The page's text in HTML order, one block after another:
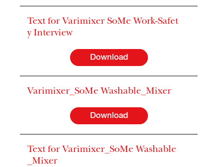
Text for Varimixer SoMe Work-Safet
y Interview
Download
Varimixer_SoMe Washable_Mixer
Download
Text for Varimixer_SoMe Washable
_Mixer